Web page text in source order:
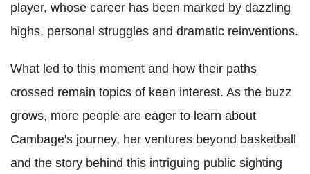
player, whose career has been marked by dazzling
highs, personal struggles and dramatic reinventions.
What led to this moment and how their paths
crossed remain topics of keen interest. As the buzz
grows, more people are eager to learn about
Cambage's journey, her ventures beyond basketball
and the story behind this intriguing public sighting